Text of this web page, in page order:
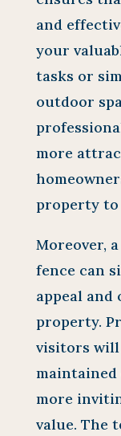
and
your
tasks or
outdoor
more
property to
Moreover,
fence can
appeal and
property.
visitors will
maintained
more
value. The